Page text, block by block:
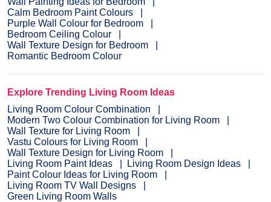
Calm Bedroom Paint Colours
Purple Wall Colour for Bedroom
Bedroom Ceiling Colour
Wall Texture Design for Bedroom
Romantic Bedroom Colour
Explore Trending Living Room Ideas
Living Room Colour Combination
Modern Two Colour Combination for Living Room
Wall Texture for Living Room
Vastu Colours for Living Room
Wall Texture Design for Living Room
Living Room Paint Ideas
Living Room Design Ideas
Paint Colour Ideas for Living Room
Living Room TV Wall Designs
Green Living Room Walls